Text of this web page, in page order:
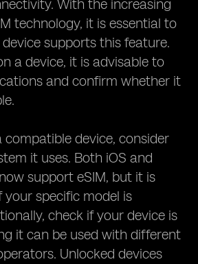
With the increasing
technology, it is essential to
supports this feature.
a device, it is advisable to
and confirm whether it
compatible device, consider
it uses. Both iOS and
support eSIM, but it is
specific model is
check if your device is
it can be used with different
Unlocked devices